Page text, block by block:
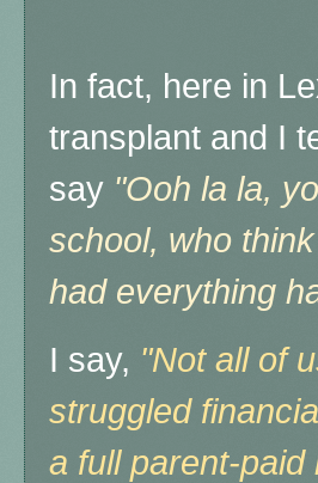
In fact, here in
transplant and I
say "Ooh la la,
school, who
had everything
I say, "Not all of
struggled
a full parent-